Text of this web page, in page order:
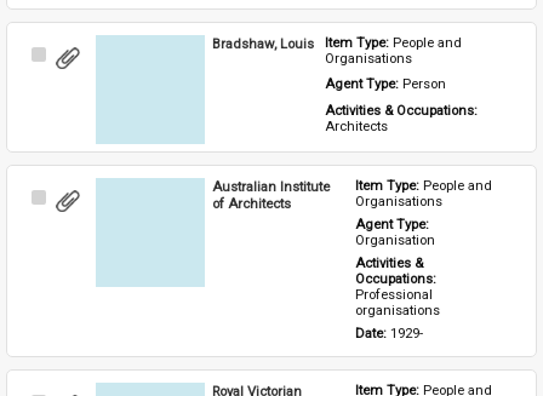
Select
Bradshaw, Louis Item Type: People and
Organisations
Agent Type: Person
Activities & Occupations:
Architects
Select
Australian Institute
of Architects
Item Type: People and
Organisations
Agent Type:
Organisation
Activities &
Occupations:
Professional
organisations
Date: 1929-
Royal Victorian
Item Type: People and